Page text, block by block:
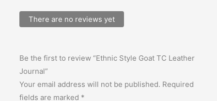
There are no reviews yet
Be the first to review “Ethnic Style Goat TC Leather
Journal”
Your email address will not be published. Required
fields are marked *